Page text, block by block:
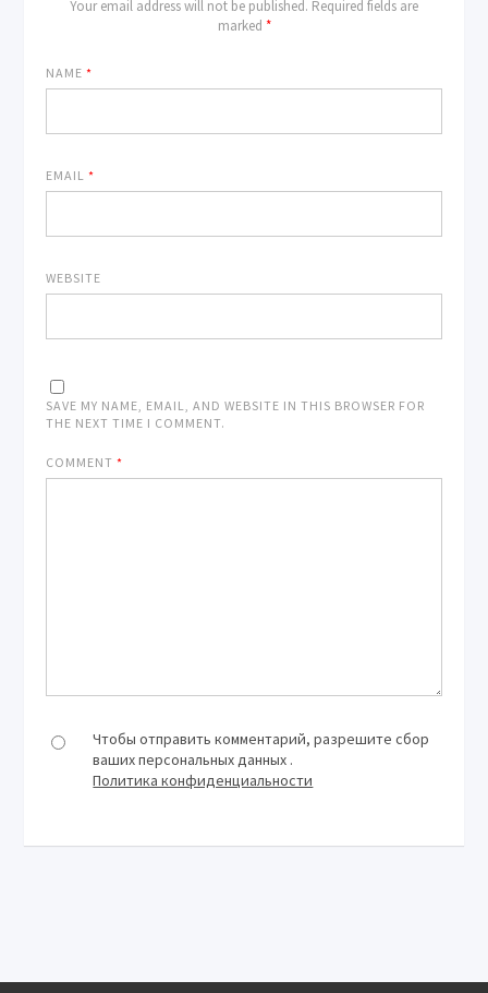
Your email address will not be published. Required fields are
marked *
NAME*
EMAIL*
WEBSITE
SAVE MY NAME, EMAIL, AND WEBSITE IN THIS BROWSER FOR
THE NEXT TIME I COMMENT.
COMMENT*
Чтобы отправить комментарий, разрешите сбор
ваших персональных данных .
Политика конфиденциальности